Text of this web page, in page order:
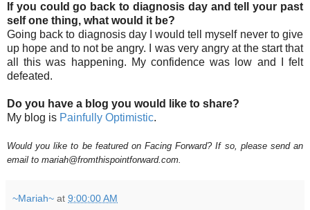
If you could go back to diagnosis day and tell your past
self one thing, what would it be?
Going back to diagnosis day I would tell myself never to give
up hope and to not be angry. I was very angry at the start that
all this was happening. My confidence was low and I felt
defeated.
Do you have a blog you would like to share?
My blog is Painfully Optimistic.
Would you like to be featured on Facing Forward? If so, please send an
email to mariah@fromthispointforward.com.
~Mariah~ at 9:00:00 AM